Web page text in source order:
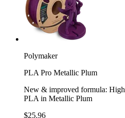
Polymaker
PLA Pro Metallic Plum
New & improved formula:
PLA in Metallic Plum
$25.96